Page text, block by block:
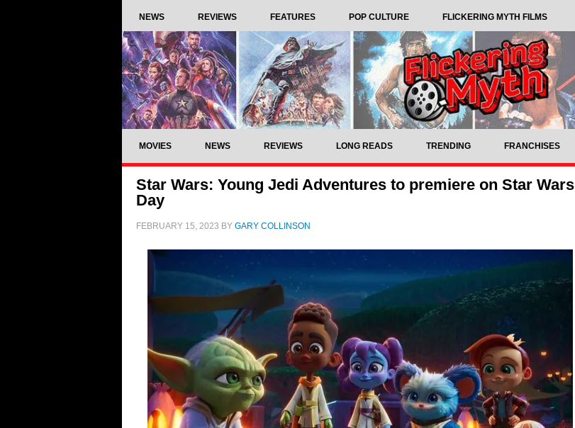
NEWS REVIEWS FEATURES POP CULTURE FLICKERING MYTH FILMS
MOVIES NEWS REVIEWS LONG READS TRENDING FRANCHISES
Star Wars: Young Jedi Adventures to premiere on Star Wars
Day
FEBRUARY 15, 2023 BY GARY COLLINSON